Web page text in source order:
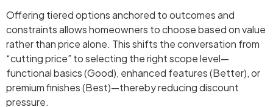
Offering tiered options anchored to outcomes and
constraints allows homeowners to choose based on value
rather than price alone. This shifts the conversation from
“cutting price” to selecting the right scope level—
functional basics (Good), enhanced features (Better), or
premium finishes (Best)—thereby reducing discount
pressure.